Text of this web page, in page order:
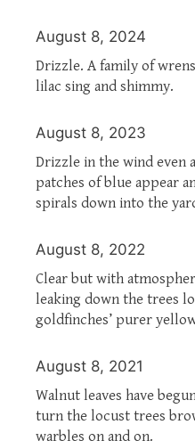
August 8, 2024
Drizzle. A family of
lilac sing and shimmy.
August 8, 2023
Drizzle in the wind even
patches of blue appear
spirals down into the
August 8, 2022
Clear but with
leaking down the trees
goldfinches’ purer
August 8, 2021
Walnut leaves have
turn the locust trees
warbles on and on.